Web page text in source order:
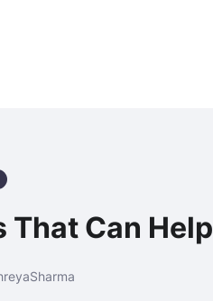
That Can Help